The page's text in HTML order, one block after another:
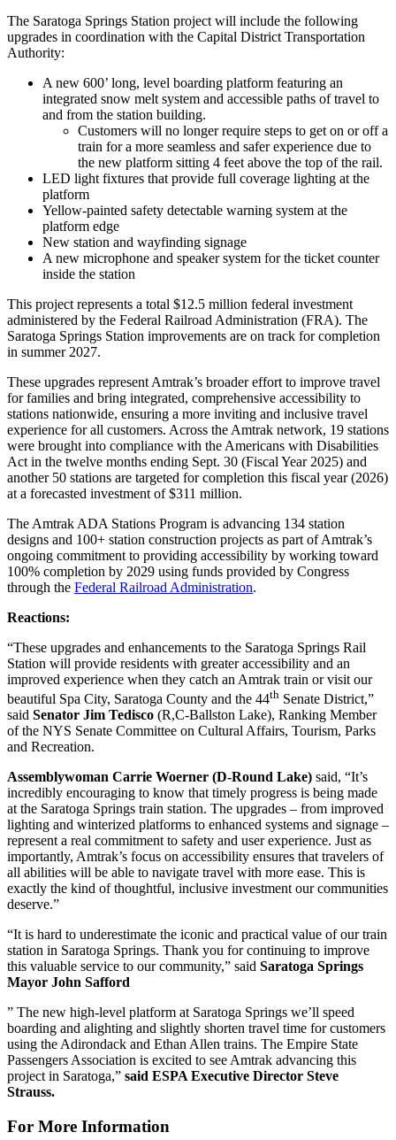
The Saratoga Springs Station project will include the following
upgrades in coordination with the Capital District Transportation
Authority:
A new 600’ long, level boarding platform featuring an
integrated snow melt system and accessible paths of travel to
and from the station building.
Customers will no longer require steps to get on or off a
train for a more seamless and safer experience due to
the new platform sitting 4 feet above the top of the rail.
LED light fixtures that provide full coverage lighting at the
platform
Yellow-painted safety detectable warning system at the
platform edge
New station and wayfinding signage
A new microphone and speaker system for the ticket counter
inside the station
This project represents a total $12.5 million federal investment
administered by the Federal Railroad Administration (FRA). The
Saratoga Springs Station improvements are on track for completion
in summer 2027.
These upgrades represent Amtrak’s broader effort to improve travel
for families and bring integrated, comprehensive accessibility to
stations nationwide, ensuring a more inviting and inclusive travel
experience for all customers. Across the Amtrak network, 19 stations
were brought into compliance with the Americans with Disabilities
Act in the twelve months ending Sept. 30 (Fiscal Year 2025) and
another 50 stations are targeted for completion this fiscal year (2026)
at a forecasted investment of $311 million.
The Amtrak ADA Stations Program is advancing 134 station
designs and 100+ station construction projects as part of Amtrak’s
ongoing commitment to providing accessibility by working toward
100% completion by 2029 using funds provided by Congress
through the Federal Railroad Administration.
Reactions:
“These upgrades and enhancements to the Saratoga Springs Rail
Station will provide residents with greater accessibility and an
improved experience when they catch an Amtrak train or visit our
beautiful Spa City, Saratoga County and the 44th Senate District,”
said Senator Jim Tedisco (R,C-Ballston Lake), Ranking Member
of the NYS Senate Committee on Cultural Affairs, Tourism, Parks
and Recreation.
Assemblywoman Carrie Woerner (D-Round Lake) said, “It’s
incredibly encouraging to know that timely progress is being made
at the Saratoga Springs train station. The upgrades – from improved
lighting and winterized platforms to enhanced systems and signage –
represent a real commitment to safety and user experience. Just as
importantly, Amtrak’s focus on accessibility ensures that travelers of
all abilities will be able to navigate travel with more ease. This is
exactly the kind of thoughtful, inclusive investment our communities
deserve.”
“It is hard to underestimate the iconic and practical value of our train
station in Saratoga Springs. Thank you for continuing to improve
this valuable service to our community,” said Saratoga Springs
Mayor John Safford
” The new high-level platform at Saratoga Springs we’ll speed
boarding and alighting and slightly shorten travel time for customers
using the Adirondack and Ethan Allen trains. The Empire State
Passengers Association is excited to see Amtrak advancing this
project in Saratoga,” said ESPA Executive Director Steve
Strauss.
For More Information